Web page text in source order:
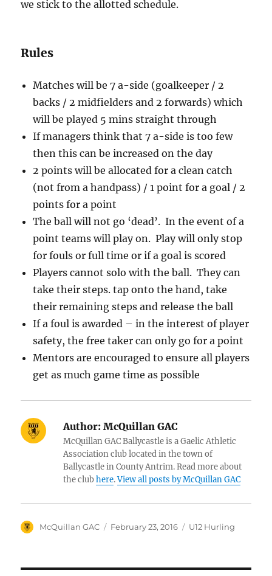
we stick to the allotted schedule.
Rules
Matches will be 7 a-side (goalkeeper / 2
backs / 2 midfielders and 2 forwards) which
will be played 5 mins straight through
If managers think that 7 a-side is too few
then this can be increased on the day
2 points will be allocated for a clean catch
(not from a handpass) / 1 point for a goal / 2
points for a point
The ball will not go ‘dead’. In the event of a
point teams will play on. Play will only stop
for fouls or full time or if a goal is scored
Players cannot solo with the ball. They can
take their steps. tap onto the hand, take
their remaining steps and release the ball
If a foul is awarded – in the interest of player
safety, the free taker can only go for a point
Mentors are encouraged to ensure all players
get as much game time as possible
Author: McQuillan GAC
McQuillan GAC Ballycastle is a Gaelic Athletic
Association club located in the town of
Ballycastle in County Antrim. Read more about
the clubhere.View all posts by McQuillan GAC
Author
McQuillan GAC
Posted
February 23, 2016 Categories
U12 Hurling